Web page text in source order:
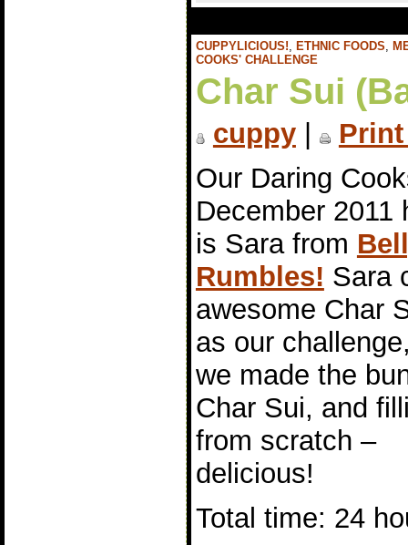
CUPPYLICIOUS!, ETHNIC FOODS,
COOKS' CHALLENGE
Char Sui
cuppy|
Our Daring
December 2011
is Sara from
Rumbles! Sara
awesome Char
as our
we made the
Char Sui, and
from scratch –
delicious!
Total time: 24